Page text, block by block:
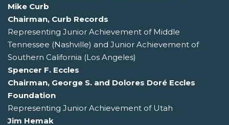
Mike Curb
Chairman, Curb Records
Representing Junior Achievement of Middle
Tennessee (Nashville) and Junior Achievement of
Southern California (Los Angeles)
Spencer F. Eccles
Chairman, George S. and Dolores Doré Eccles
Foundation
Representing Junior Achievement of Utah
Jim Hemak